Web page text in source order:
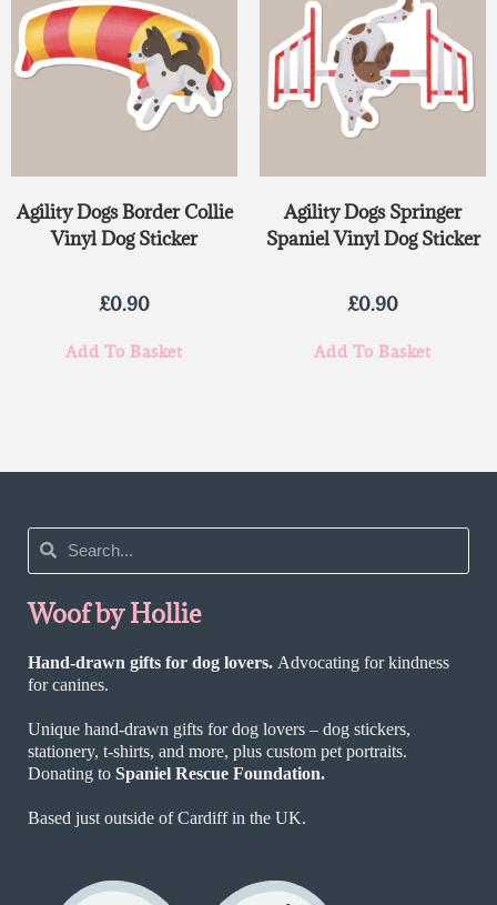
Agility Dogs Border Collie
Vinyl Dog Sticker
£0.90
Add To Basket
Agility Dogs Springer
Spaniel Vinyl Dog Sticker
£0.90
Add To Basket
Woof by Hollie
Hand-drawn gifts for dog lovers. Advocating for kindness
for canines.
Unique hand-drawn gifts for dog lovers – dog stickers,
stationery, t-shirts, and more, plus custom pet portraits.
Donating to Spaniel Rescue Foundation.
Based just outside of Cardiff in the UK.